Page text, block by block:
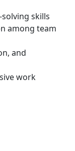
skills
among team
and
work